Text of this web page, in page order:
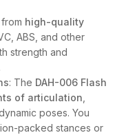
high-quality
ABS, and other
strength and
: The DAH-006 Flash
of articulation
poses. You
packed stances or